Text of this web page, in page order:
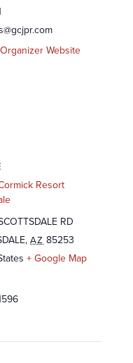
Website
Resort
RD
, AZ 85253
+ Google Map